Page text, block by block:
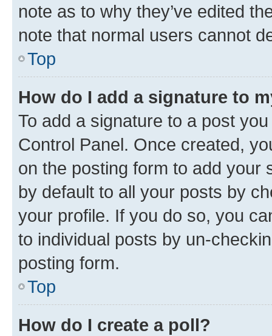
note as to why they’ve edited
note that normal users cannot
Top
How do I add a signature to
To add a signature to a post
Control Panel. Once created,
on the posting form to add your
by default to all your posts by
your profile. If you do so, you
to individual posts by un-
posting form.
Top
How do I create a poll?